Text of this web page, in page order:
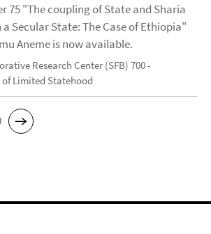
75 "The coupling of State and Sharia
Secular State: The Case of Ethiopia"
Aneme is now available.
Research Center (SFB) 700 -
of Limited Statehood